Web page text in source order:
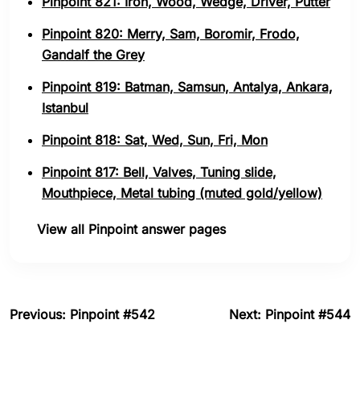
Pinpoint 820: Merry, Sam, Boromir, Frodo,
Gandalf the Grey
Pinpoint 819: Batman, Samsun, Antalya, Ankara,
Istanbul
Pinpoint 818: Sat, Wed, Sun, Fri, Mon
Pinpoint 817: Bell, Valves, Tuning slide,
Mouthpiece, Metal tubing (muted gold/yellow)
View all Pinpoint answer pages
Previous: Pinpoint #542 Next: Pinpoint #544